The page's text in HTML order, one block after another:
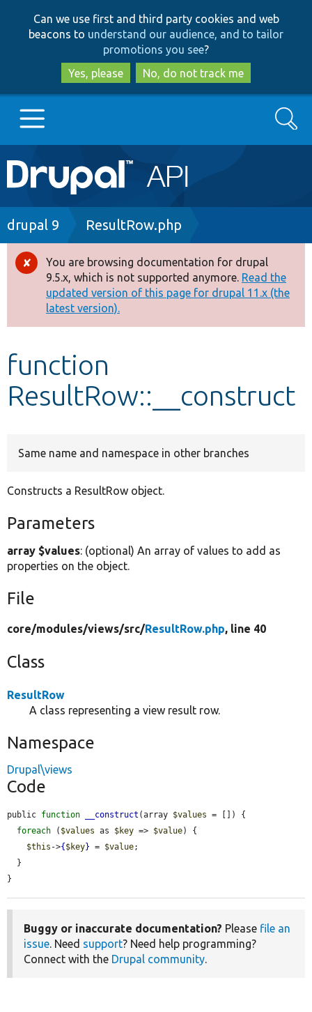
to
main
content
to
search
Can we use first and third party cookies and web
beacons to understand our audience, and to tailor
promotions you see?
Yes, please
No, do not track me
Main
navigation
Go to Drupal.org
Drupal 8+
Other projects
Develop for Drupal
Search
Breadcrumb
drupal 9 ResultRow.php
Error
message
You are browsing documentation for drupal
9.5.x, which is not supported anymore. Read the
updated version of this page for drupal 11.x (the
latest version).
function
ResultRow::__construct
Same name and namespace in other branches
Constructs a ResultRow object.
Parameters
array $values: (optional) An array of values to add as
properties on the object.
File
core/modules/views/src/ResultRow.php, line 40
Class
ResultRow
A class representing a view result row.
Namespace
Drupal\views
Code
public function __construct (array $values = []) {
foreach ( $values as $key => $value) {
$this ->{$key} = $value;
}
Buggy or inaccurate documentation? Please file an
issue. Need support? Need help programming?
Connect with the Drupal community.